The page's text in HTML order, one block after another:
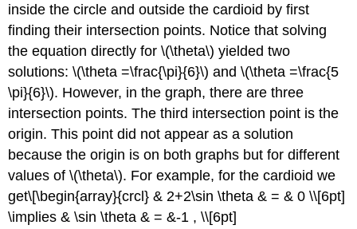
inside the circle and outside the cardioid by first
finding their intersection points. Notice that solving
the equation directly for \(\theta\) yielded two
solutions: \(\theta =\frac{\pi}{6}\) and \(\theta =\frac{5
\pi}{6}\). However, in the graph, there are three
intersection points. The third intersection point is the
origin. This point did not appear as a solution
because the origin is on both graphs but for different
values of \(\theta\). For example, for the cardioid we
get\[\begin{array}{crcl} & 2+2\sin \theta & = & 0 \\[6pt]
\implies & \sin \theta & = &-1 , \\[6pt]